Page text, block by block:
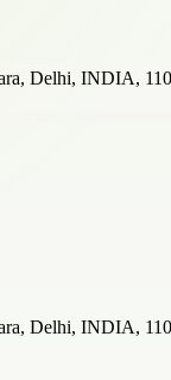
Delhi, INDIA,
Delhi, INDIA,